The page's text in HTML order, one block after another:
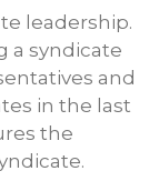
leadership.
a syndicate
and
in the last
the